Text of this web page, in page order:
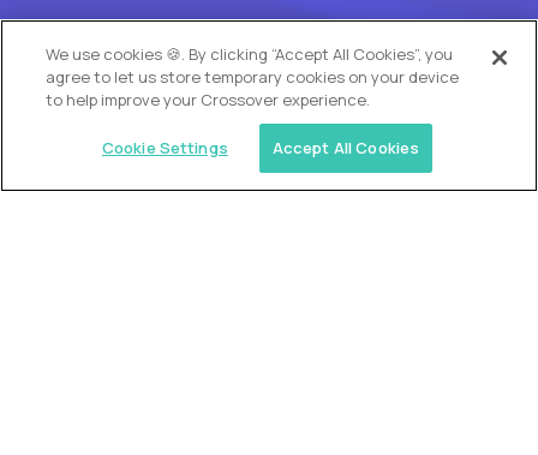
OUR VISION
We use cookies 🍪. By clicking “Accept All Cookies”, you
agree to let us store temporary cookies on your device
to help improve your Crossover experience.
Cookie Settings Accept All Cookies